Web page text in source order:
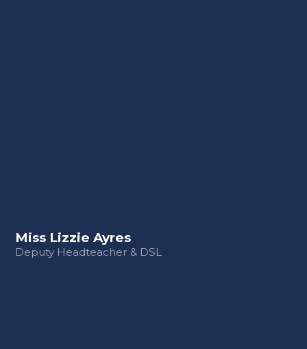
Miss Lizzie Ayres
Deputy Headteacher & DSL